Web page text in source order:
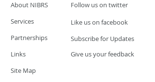
About NIBRS
Follow us on twitter
Services
Partnerships
Links
Like us on facebook
Subscribe for Updates
Give us your feedback
Site Map